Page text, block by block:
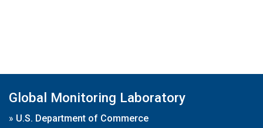
Global Monitoring Laboratory
» U.S. Department of Commerce